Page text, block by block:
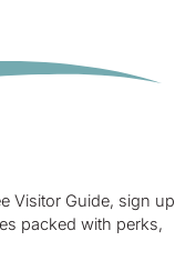
Visitor Guide, sign up
packed with perks,